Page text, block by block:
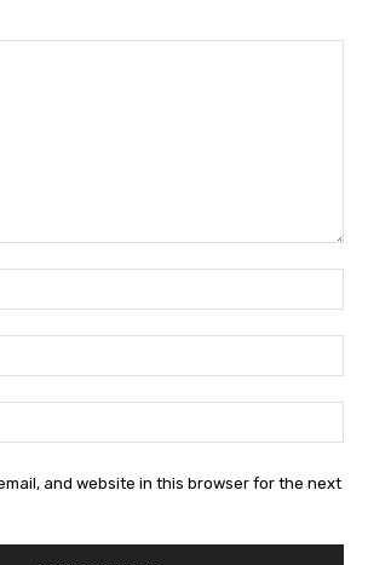
and website in this browser for the next